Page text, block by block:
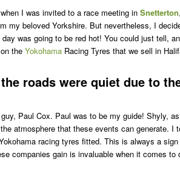
I was invited to a race meeting in Snetterton
my beloved Yorkshire. But nevertheless, I
was going to be red hot! You could just tell,
the Yokohama Racing Tyres that we sell in
roads were quiet due to
Paul Cox. Paul was to be my guide! Shyly,
atmosphere that these events can generate. I
racing tyres fitted. This is always a
companies gain is invaluable when it comes to